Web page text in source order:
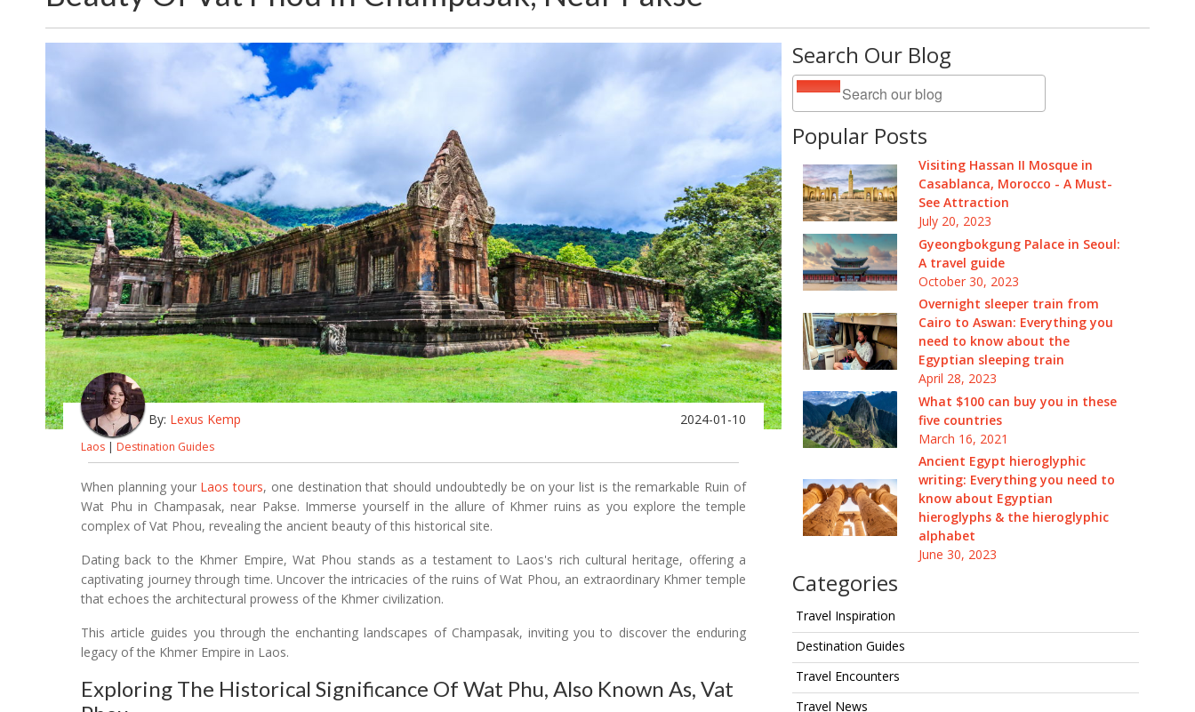
Search Our Blog
Popular Posts
Visiting Hassan II Mosque in
Casablanca, Morocco - A Must-
See Attraction
July 20, 2023
Gyeongbokgung Palace in Seoul:
A travel guide
October 30, 2023
Overnight sleeper train from
Cairo to Aswan: Everything you
need to know about the
Egyptian sleeping train
April 28, 2023
What $100 can buy you in these
five countries
March 16, 2021
Ancient Egypt hieroglyphic
writing: Everything you need to
know about Egyptian
hieroglyphs & the hieroglyphic
alphabet
June 30, 2023
Categories
Travel Inspiration
Destination Guides
Travel Encounters
Travel News
By: Lexus Kemp 2024-01-10
Laos | Destination Guides
When planning your Laos tours, one destination that should undoubtedly be on your list is the remarkable Ruin of
Wat Phu in Champasak, near Pakse. Immerse yourself in the allure of Khmer ruins as you explore the temple
complex of Vat Phou, revealing the ancient beauty of this historical site.
Dating back to the Khmer Empire, Wat Phou stands as a testament to Laos's rich cultural heritage, offering a
captivating journey through time. Uncover the intricacies of the ruins of Wat Phou, an extraordinary Khmer temple
that echoes the architectural prowess of the Khmer civilization.
This article guides you through the enchanting landscapes of Champasak, inviting you to discover the enduring
legacy of the Khmer Empire in Laos.
Exploring The Historical Significance Of Wat Phu, Also Known As, Vat